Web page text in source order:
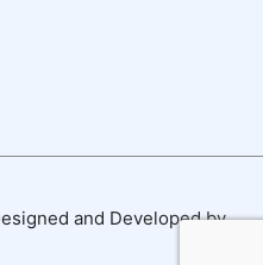
and Developed by